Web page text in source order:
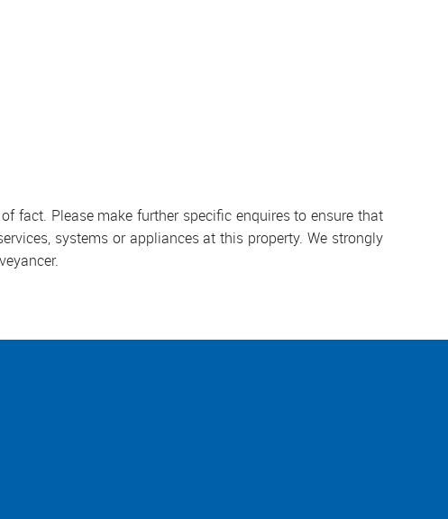
fact. Please make further specific enquires to ensure that
systems or appliances at this property. We strongly